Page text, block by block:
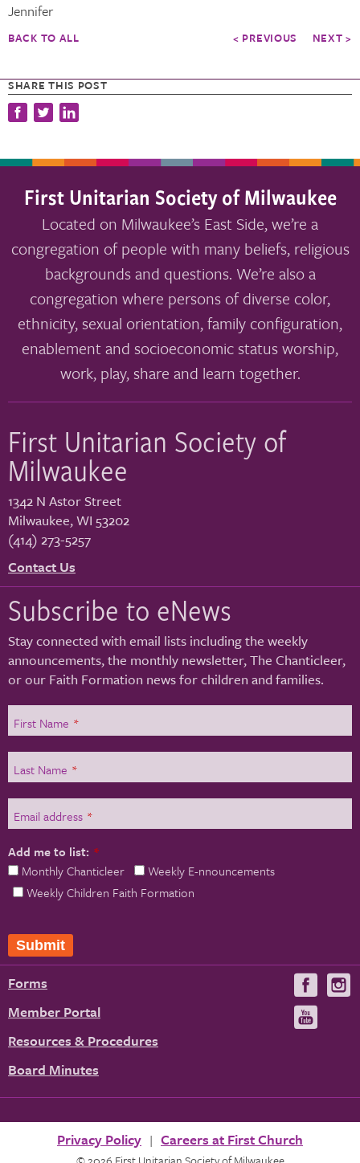
SHARE THIS POST
Jennifer
BACK TO ALL < PREVIOUS NEXT >
First Unitarian Society of Milwaukee
Located on Milwaukee’s East Side, we’re a
congregation of people with many beliefs, religious
backgrounds and questions. We’re also a
congregation where persons of diverse color,
ethnicity, sexual orientation, family configuration,
enablement and socioeconomic status worship,
work, play, share and learn together.
First Unitarian Society of
Milwaukee
1342 N Astor Street
Milwaukee,WI 53202
(414) 273-5257
Contact Us
Subscribe to eNews
Stay connected with email lists including the weekly
announcements, the monthly newsletter, The Chanticleer,
or our Faith Formation news for children and families.
First Name *
Last Name *
Email address *
Add me to list: *
Monthly Chanticleer
Weekly E-nnouncements
Weekly Children Faith Formation
Submit
Forms
Member Portal
Resources & Procedures
Board Minutes
Visit
us
on
Privacy Policy Careers at First Church